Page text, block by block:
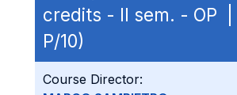
credits - II sem. - OP
P/10)
Course Director: